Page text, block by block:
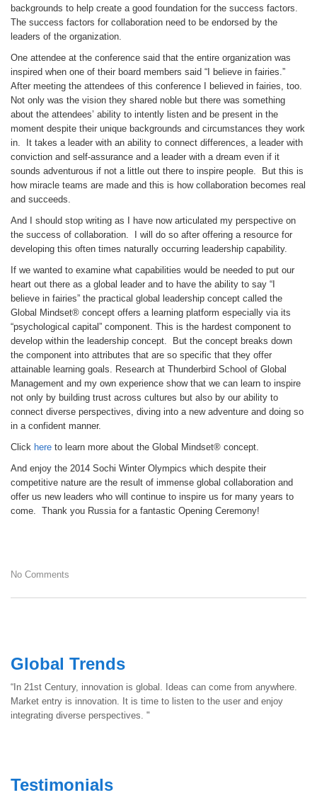
backgrounds to help create a good foundation for the success factors.
The success factors for collaboration need to be endorsed by the
leaders of the organization.
One attendee at the conference said that the entire organization was
inspired when one of their board members said “I believe in fairies.”
After meeting the attendees of this conference I believed in fairies, too.
Not only was the vision they shared noble but there was something
about the attendees’ ability to intently listen and be present in the
moment despite their unique backgrounds and circumstances they work
in. It takes a leader with an ability to connect differences, a leader with
conviction and self-assurance and a leader with a dream even if it
sounds adventurous if not a little out there to inspire people. But this is
how miracle teams are made and this is how collaboration becomes real
and succeeds.
And I should stop writing as I have now articulated my perspective on
the success of collaboration. I will do so after offering a resource for
developing this often times naturally occurring leadership capability.
If we wanted to examine what capabilities would be needed to put our
heart out there as a global leader and to have the ability to say “I
believe in fairies” the practical global leadership concept called the
Global Mindset® concept offers a learning platform especially via its
“psychological capital” component. This is the hardest component to
develop within the leadership concept. But the concept breaks down
the component into attributes that are so specific that they offer
attainable learning goals. Research at Thunderbird School of Global
Management and my own experience show that we can learn to inspire
not only by building trust across cultures but also by our ability to
connect diverse perspectives, diving into a new adventure and doing so
in a confident manner.
Click here to learn more about the Global Mindset® concept.
And enjoy the 2014 Sochi Winter Olympics which despite their
competitive nature are the result of immense global collaboration and
offer us new leaders who will continue to inspire us for many years to
come. Thank you Russia for a fantastic Opening Ceremony!
No Comments
Global Trends
“In 21st Century, innovation is global. Ideas can come from anywhere.
Market entry is innovation. It is time to listen to the user and enjoy
integrating diverse perspectives. "
Testimonials